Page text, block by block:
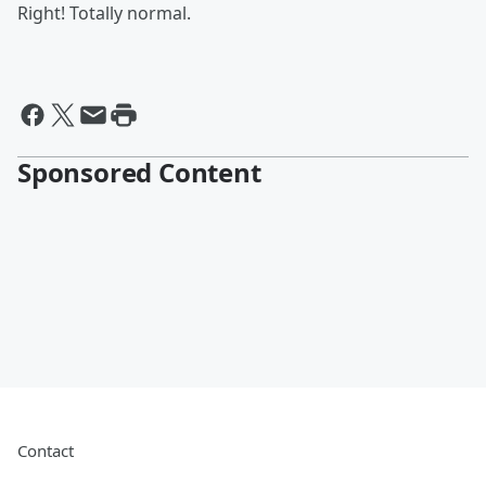
Right! Totally normal.
Sponsored Content
Contact